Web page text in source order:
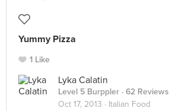
Yummy Pizza
1 Like
Lyka Calatin
Level 5 Burppler · 62 Reviews
Oct 17, 2013 · Italian Food